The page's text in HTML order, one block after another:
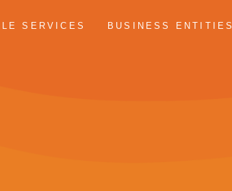
SERVICES BUSINESS ENTITIES